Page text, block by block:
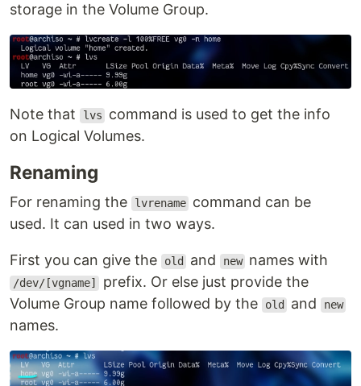
storage in the Volume Group.
Note that lvs
command is used to get the info
on Logical Volumes.
Renaming
For renaming the lvrename command can be
used. It can used in two ways.
First you can give the old and new names with
/dev/[vgname]
prefix. Or else just provide the
Volume Group name followed by the
old and new
names.